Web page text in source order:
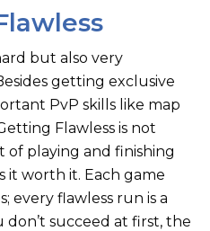
but also very
getting exclusive
PvP skills like map
Flawless is not
of playing and finishing
it worth it. Each game
every flawless run is a
don’t succeed at first, the